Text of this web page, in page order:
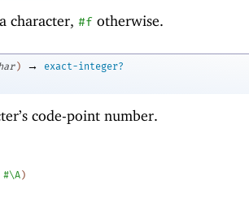
character, #f otherwise.
) →
exact-integer?
code-point number.
#\A )